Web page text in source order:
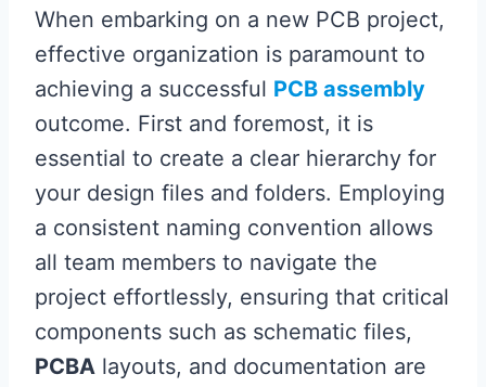
When embarking on a new PCB project,
effective organization is paramount to
achieving a successful PCB assembly
outcome. First and foremost, it is
essential to create a clear hierarchy for
your design files and folders. Employing
a consistent naming convention allows
all team members to navigate the
project effortlessly, ensuring that critical
components such as schematic files,
PCBA layouts, and documentation are